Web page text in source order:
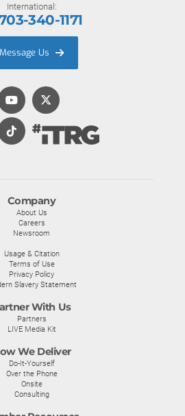
Company
About Us
Careers
Newsroom
Usage & Citation
Terms of Use
Privacy Policy
Slavery Statement
With Us
Partners
LIVE Media Kit
We Deliver
Do-It-Yourself
Over the Phone
Onsite
Consulting
International:
340-1171
Message Us